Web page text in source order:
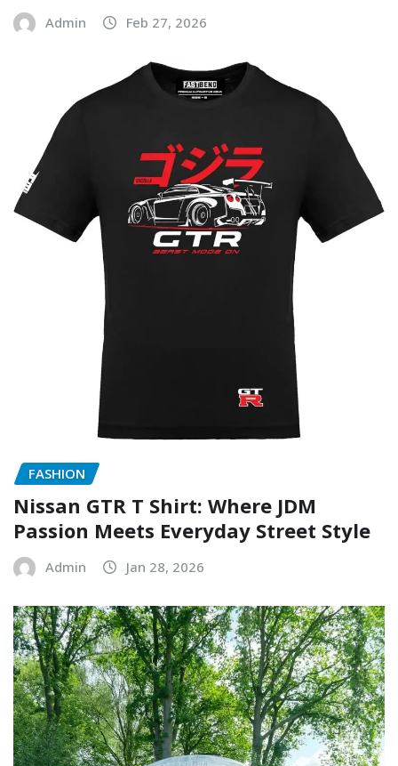
Admin Feb 27, 2026
FASHION
Nissan GTR T Shirt: Where JDM
Passion Meets Everyday Street Style
Admin Jan 28, 2026